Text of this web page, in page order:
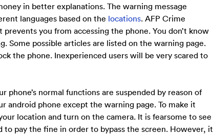
in better explanations. The warning message
languages based on the locations. AFP Crime
you from accessing the phone. You don’t know
Some possible articles are listed on the warning page.
the phone. Inexperienced users will be very scared to
normal functions are suspended by reason of
android phone except the warning page. To make it
location and turn on the camera. It is fearsome to see
pay the fine in order to bypass the screen. However, it